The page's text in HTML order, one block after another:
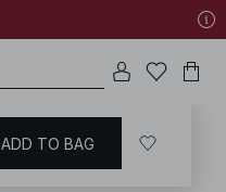
ADD TO BAG